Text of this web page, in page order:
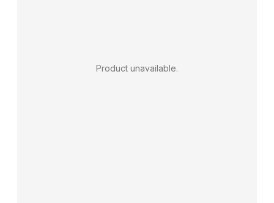
Product unavailable.